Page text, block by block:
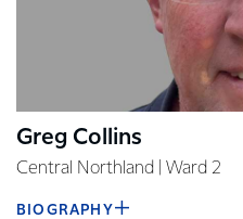
Greg Collins
Central Northland | Ward 2
BIOGRAPHY